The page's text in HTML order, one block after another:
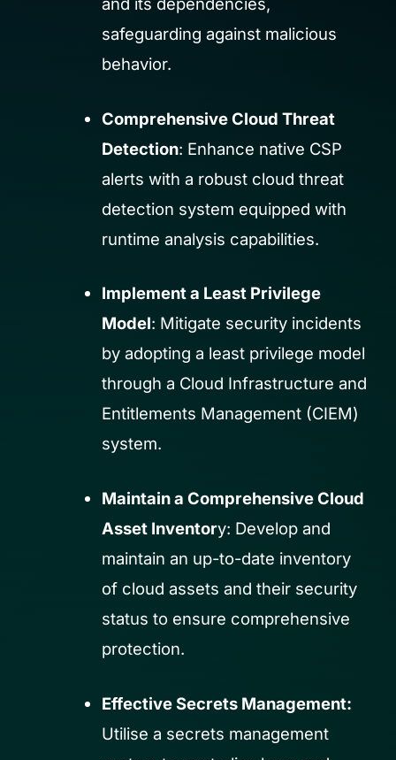
safeguarding against malicious
behavior.
Comprehensive Cloud Threat
Detection: Enhance native CSP
alerts with a robust cloud threat
detection system equipped with
runtime analysis capabilities.
Implement a Least Privilege
Model: Mitigate security incidents
by adopting a least privilege model
through a Cloud Infrastructure and
Entitlements Management (CIEM)
system.
Maintain a Comprehensive Cloud
Asset Inventory: Develop and
maintain an up-to-date inventory
of cloud assets and their security
status to ensure comprehensive
protection.
Effective Secrets Management:
Utilise a secrets management